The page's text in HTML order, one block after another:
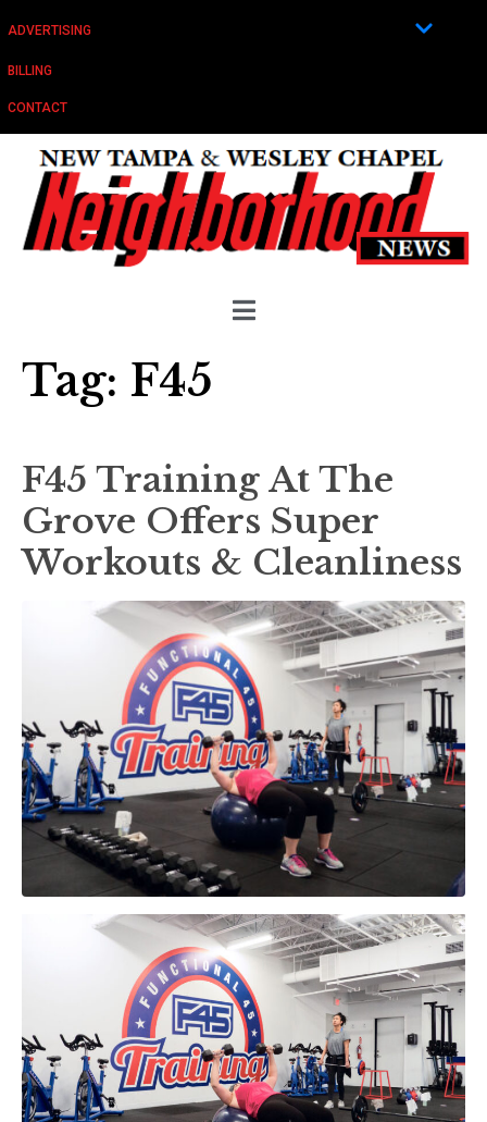
ADVERTISING
BILLING
CONTACT
Tag: F45
F45 Training At The
Grove Offers Super
Workouts & Cleanliness